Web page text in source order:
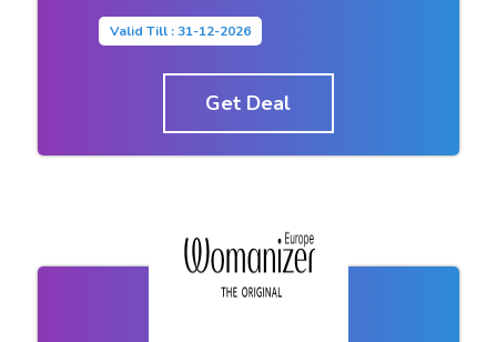
Valid Till : 31-12-2026
Get Deal